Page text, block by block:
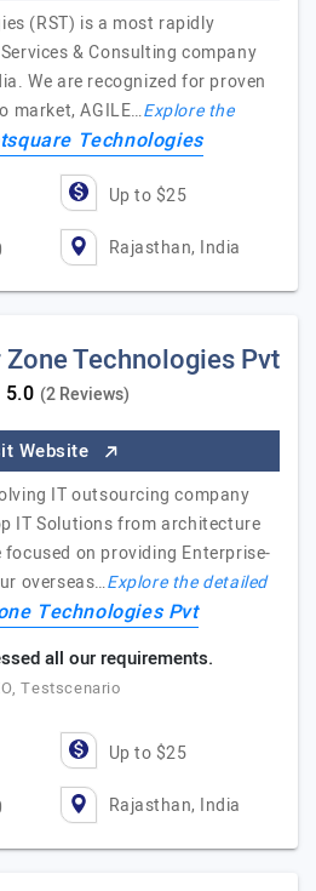
(RST) is a most rapidly
& Consulting company
We are recognized for proven
market, AGILE…Explore the
Technologies
Up to $25
Rajasthan, India
Technologies Pvt
(2 Reviews)
Website
IT outsourcing company
IT Solutions from architecture
on providing Enterprise-
overseas…Explore the detailed
Technologies Pvt
all our requirements.
Testscenario
Up to $25
Rajasthan, India